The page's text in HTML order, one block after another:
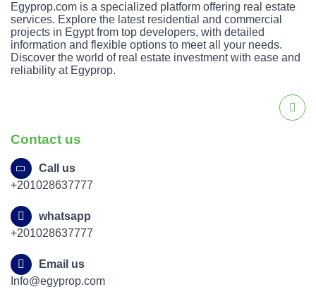
Egyprop.com is a specialized platform offering real estate
services. Explore the latest residential and commercial
projects in Egypt from top developers, with detailed
information and flexible options to meet all your needs.
Discover the world of real estate investment with ease and
reliability at Egyprop.
Contact us
Call us
+201028637777
whatsapp
+201028637777
Email us
Info@egyprop.com